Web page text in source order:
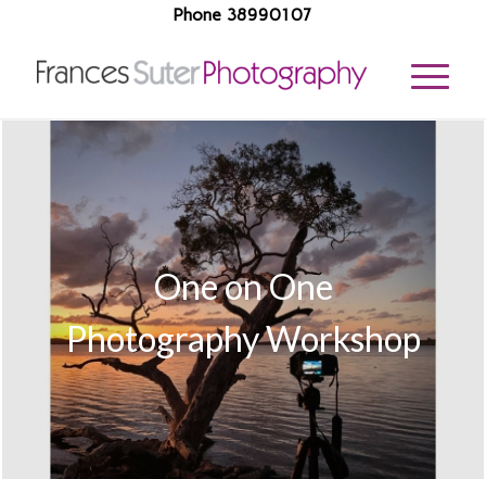
Phone 38990107
One on One
Photography Workshop